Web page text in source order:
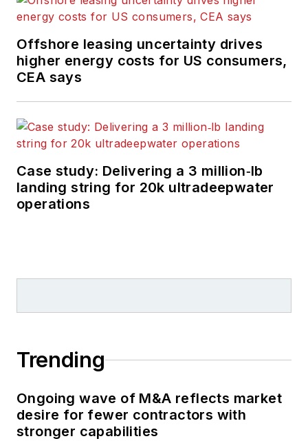
Europe offshore
He also writes
exploration and
production.
Offshore leasing uncertainty drives
higher energy costs for US consumers,
CEA says
Case study: Delivering a 3 million‑lb
landing string for 20k ultradeepwater
operations
Trending
Ongoing wave of M&A reflects market
desire for fewer contractors with
stronger capabilities